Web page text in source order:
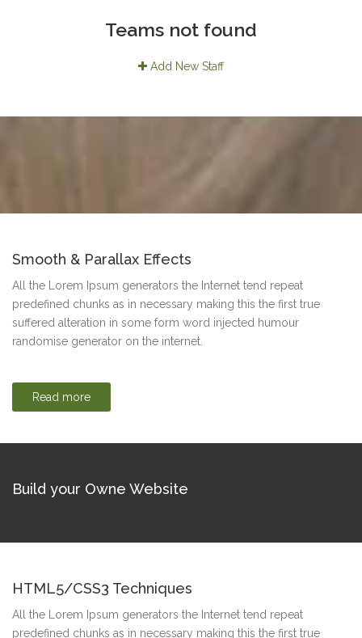
Teams not found
Add New Staff
Smooth & Parallax Effects
All the Lorem Ipsum generators the Internet tend repeat
predefined chunks as in necessary making this the first true
suffered alteration in some form word injected humour
randomise generator on the internet.
Read more
Build your Owne Website
HTML5/CSS3 Techniques
All the Lorem Ipsum generators the Internet tend repeat
predefined chunks as in necessary making this the first true